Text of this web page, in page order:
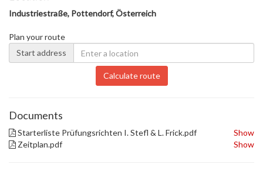
Industriestraße, Pottendorf, Österreich
Plan your route
Start address
Calculate route
Documents
Starterliste Prüfungsrichten I. Stefl & L. Frick.pdf
Show
Zeitplan.pdf
Show